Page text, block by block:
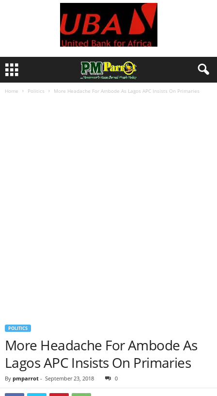
Home Politics More Headache For Ambode As Lagos APC Insists On Primaries
POLITICS
More Headache For Ambode As
Lagos APC Insists On Primaries
By pmparrot - September 23, 2018 0